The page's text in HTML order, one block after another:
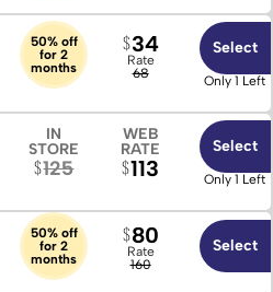
50% off
for 2
months
Rate
68
34 Select
Only 1 Left
IN
STORE
125 113
WEB
RATE
Select
Only 1 Left
50% off
for 2
months
Rate
160
80 Select